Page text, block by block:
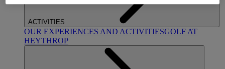
ACTIVITIES
OUR EXPERIENCES AND ACTIVITIESGOLF AT
HEYTHROP